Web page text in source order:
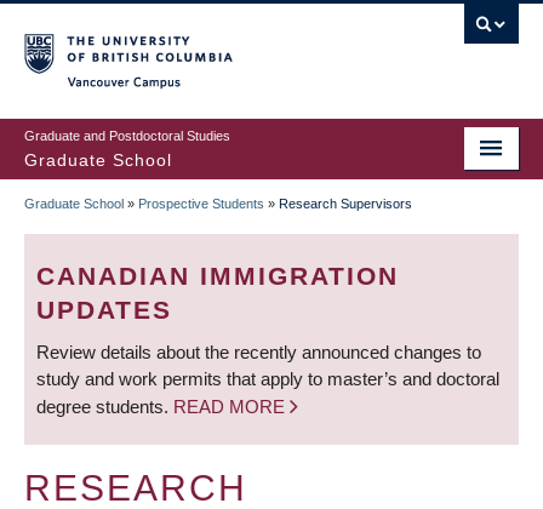
to
main
content
Graduate and Postdoctoral Studies
Graduate School
BREADCRUMB
Graduate School » Prospective Students » Research Supervisors
CANADIAN IMMIGRATION
UPDATES
Review details about the recently announced changes to
study and work permits that apply to master’s and doctoral
degree students. READ MORE
RESEARCH